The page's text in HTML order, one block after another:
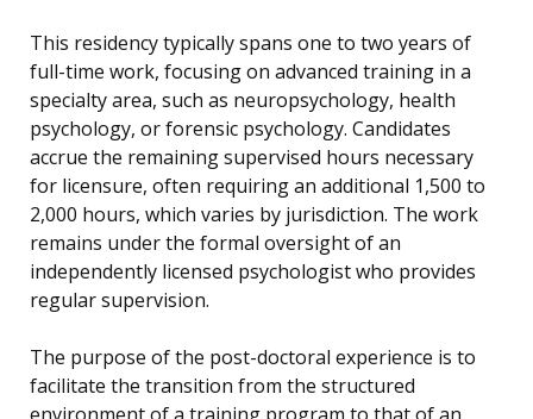
This residency typically spans one to two years of
full-time work, focusing on advanced training in a
specialty area, such as neuropsychology, health
psychology, or forensic psychology. Candidates
accrue the remaining supervised hours necessary
for licensure, often requiring an additional 1,500 to
2,000 hours, which varies by jurisdiction. The work
remains under the formal oversight of an
independently licensed psychologist who provides
regular supervision.
The purpose of the post-doctoral experience is to
facilitate the transition from the structured